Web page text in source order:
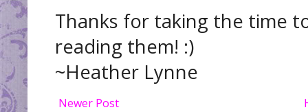
Thanks for taking the time
reading them! :)
~Heather Lynne
Newer Post